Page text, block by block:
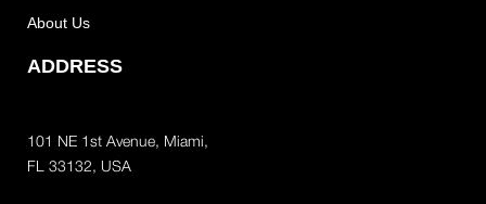
About Us
ADDRESS
101 NE 1st Avenue, Miami,
FL 33132, USA